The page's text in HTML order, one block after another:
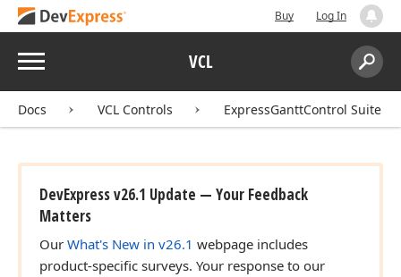
Buy Log In
Menu VCL
Search:
Docs VCL Controls ExpressGanttControl Suite
DevExpress v26.1 Update — Your Feedback
Matters
Our What's New in v26.1 webpage includes
product-specific surveys. Your response to our